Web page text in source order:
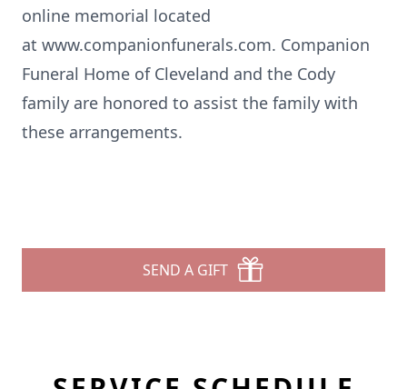
online memorial located
at www.companionfunerals.com. Companion
Funeral Home of Cleveland and the Cody
family are honored to assist the family with
these arrangements.
SEND A GIFT